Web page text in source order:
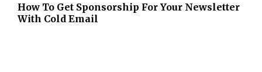
How To Get Sponsorship For Your Newsletter
With Cold Email